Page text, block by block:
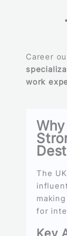
Career
work
The
for